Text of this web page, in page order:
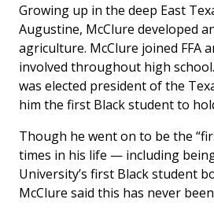
Growing up in the deep East
Augustine, McClure developed
agriculture. McClure joined FFA
involved throughout high
was elected president of the
him the first Black student to
Though he went on to be the
times in his life — including
University’s first Black student
McClure said this has never